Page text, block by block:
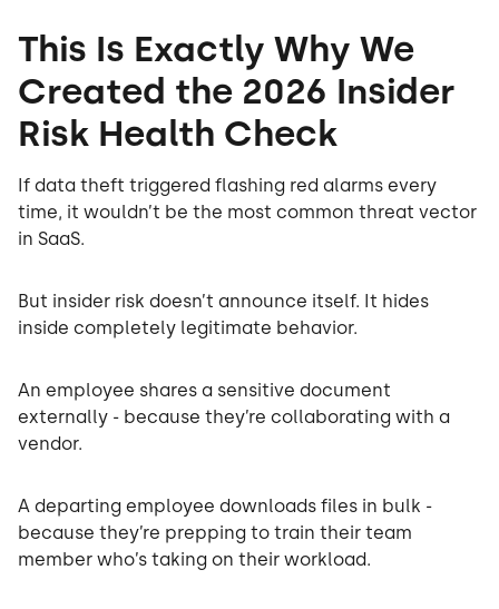
This Is Exactly Why We
Created the 2026 Insider
Risk Health Check
If data theft triggered flashing red alarms every
time, it wouldn’t be the most common threat vector
in SaaS.
But insider risk doesn’t announce itself. It hides
inside completely legitimate behavior.
An employee shares a sensitive document
externally - because they’re collaborating with a
vendor.
A departing employee downloads files in bulk -
because they’re prepping to train their team
member who’s taking on their workload.